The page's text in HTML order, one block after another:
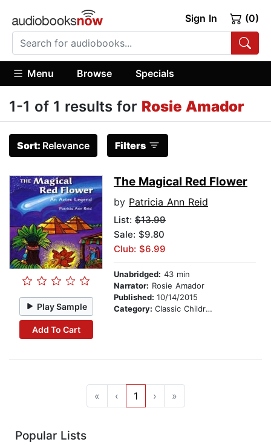
Sign In (0)
Menu Browse Specials
1-1 of 1 results for Rosie Amador
Sort: Relevance Filters
Play Sample
Add To Cart
The Magical Red Flower
by Patricia Ann Reid
List: $13.99
Sale: $9.80
Club: $6.99
Unabridged: 43 min
Narrator: Rosie Amador
Published: 10/14/2015
Category: Classic Children's Stories
« ‹ 1 › »
Popular Lists